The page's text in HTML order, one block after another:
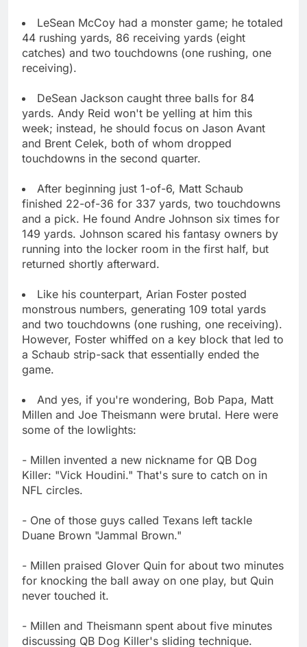
LeSean McCoy had a monster game; he totaled
44 rushing yards, 86 receiving yards (eight
catches) and two touchdowns (one rushing, one
receiving).
DeSean Jackson caught three balls for 84
yards. Andy Reid won't be yelling at him this
week; instead, he should focus on Jason Avant
and Brent Celek, both of whom dropped
touchdowns in the second quarter.
After beginning just 1-of-6, Matt Schaub
finished 22-of-36 for 337 yards, two touchdowns
and a pick. He found Andre Johnson six times for
149 yards. Johnson scared his fantasy owners by
running into the locker room in the first half, but
returned shortly afterward.
Like his counterpart, Arian Foster posted
monstrous numbers, generating 109 total yards
and two touchdowns (one rushing, one receiving).
However, Foster whiffed on a key block that led to
a Schaub strip-sack that essentially ended the
game.
And yes, if you're wondering, Bob Papa, Matt
Millen and Joe Theismann were brutal. Here were
some of the lowlights:
- Millen invented a new nickname for QB Dog
Killer: "Vick Houdini." That's sure to catch on in
NFL circles.
- One of those guys called Texans left tackle
Duane Brown "Jammal Brown."
- Millen praised Glover Quin for about two minutes
for knocking the ball away on one play, but Quin
never touched it.
- Millen and Theismann spent about five minutes
discussing QB Dog Killer's sliding technique.